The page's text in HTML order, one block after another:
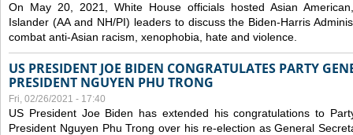
On May 20, 2021, White House officials hosted Asian
Islander (AA and NH/PI) leaders to discuss the Biden-Harris
combat anti-Asian racism, xenophobia, hate and violence.
US PRESIDENT JOE BIDEN CONGRATULATES PARTY
PRESIDENT NGUYEN PHU TRONG
Fri, 02/26/2021 - 17:40
US President Joe Biden has extended his congratulations to
President Nguyen Phu Trong over his re-election as General